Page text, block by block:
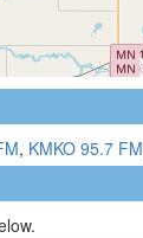
, KMKO 95.7 FM